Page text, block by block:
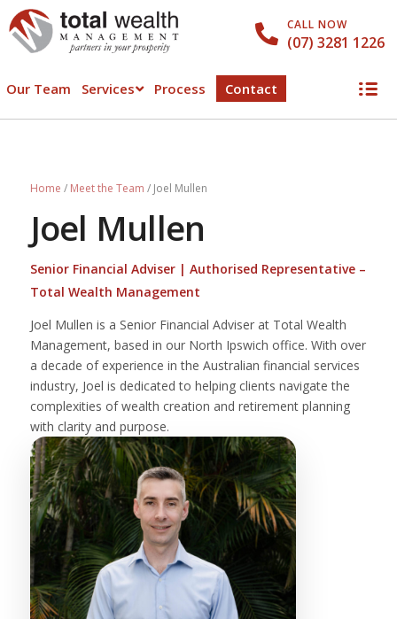
CALL NOW
(07) 3281 1226
Our Team Services Process Contact
Home / Meet the Team / Joel Mullen
Joel Mullen
Senior Financial Adviser | Authorised Representative –
Total Wealth Management
Joel Mullen is a Senior Financial Adviser at Total Wealth
Management, based in our North Ipswich office. With over
a decade of experience in the Australian financial services
industry, Joel is dedicated to helping clients navigate the
complexities of wealth creation and retirement planning
with clarity and purpose.